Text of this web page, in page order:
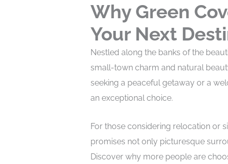
Why Green
Your Next
Nestled along the banks of the
small-town charm and natural
seeking a peaceful getaway or a
an exceptional choice.
For those considering relocation or
promises not only picturesque
Discover why more people are